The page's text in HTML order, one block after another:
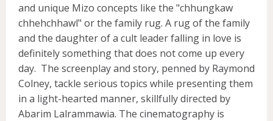
and unique Mizo concepts like the "chhungkaw
chhehchhawl" or the family rug. A rug of the family
and the daughter of a cult leader falling in love is
definitely something that does not come up every
day. The screenplay and story, penned by Raymond
Colney, tackle serious topics while presenting them
in a light-hearted manner, skillfully directed by
Abarim Lalrammawia. The cinematography is